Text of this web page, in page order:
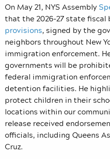
On May 21, NYS Assembly
that the 2026-27 state fiscal
provisions, signed by the
neighbors throughout New
immigration enforcement.
governments will be
federal immigration
detention facilities. He
protect children in their
locations within our
release received
officials, including Queens
Cruz.